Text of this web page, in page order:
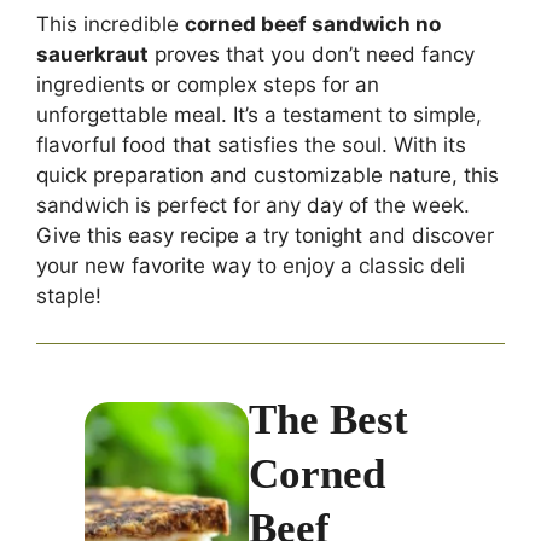
This incredible corned beef sandwich no
sauerkraut proves that you don’t need fancy
ingredients or complex steps for an
unforgettable meal. It’s a testament to simple,
flavorful food that satisfies the soul. With its
quick preparation and customizable nature, this
sandwich is perfect for any day of the week.
Give this easy recipe a try tonight and discover
your new favorite way to enjoy a classic deli
staple!
The Best
Corned
Beef